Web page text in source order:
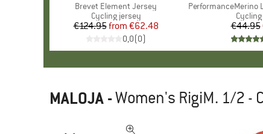
Item(s)
Brevet Element Jersey
Product group
Cycling jersey
Price
€124.95 Reduced Price
from €62.48
0,0(0)
Item(s)
PerformanceMerino
€44.95
MALOJA -Women's RigiM. 1/2 -